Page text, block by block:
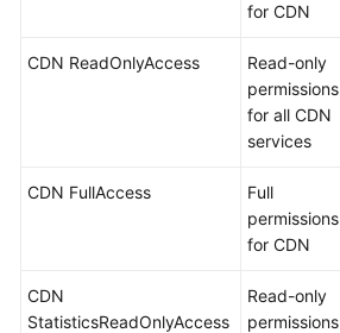
for CDN
CDN ReadOnlyAccess
Read-only
permissions
for all CDN
services
CDN FullAccess
Full
permissions
for CDN
CDN
StatisticsReadOnlyAccess
Read-only
permissions